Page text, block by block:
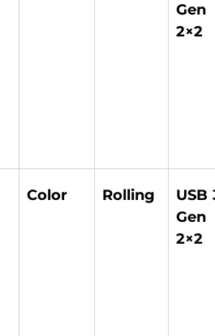
Gen
2×2
Color Rolling
USB
Gen
2×2